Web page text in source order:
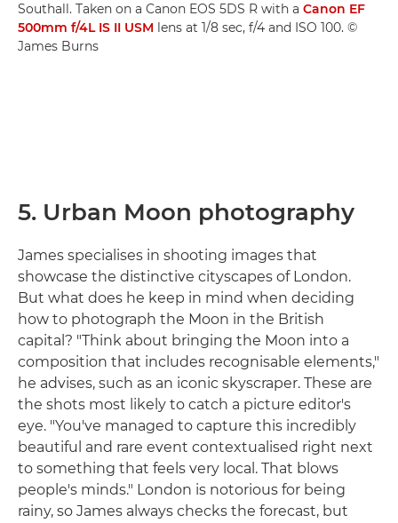
Southall. Taken on a Canon EOS 5DS R with a Canon EF
500mm f/4L IS II USM lens at 1/8 sec, f/4 and ISO 100. ©
James Burns
5. Urban Moon photography
James specialises in shooting images that
showcase the distinctive cityscapes of London.
But what does he keep in mind when deciding
how to photograph the Moon in the British
capital? "Think about bringing the Moon into a
composition that includes recognisable elements,"
he advises, such as an iconic skyscraper. These are
the shots most likely to catch a picture editor's
eye. "You've managed to capture this incredibly
beautiful and rare event contextualised right next
to something that feels very local. That blows
people's minds." London is notorious for being
rainy, so James always checks the forecast, but